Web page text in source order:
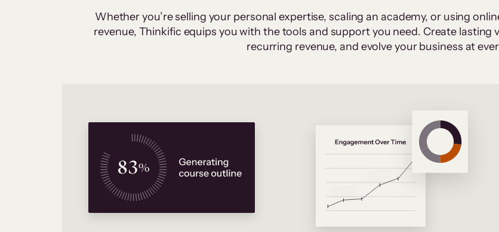
Whether you’re selling your personal expertise, scaling an academy, or using
revenue, Thinkific equips you with the tools and support you need. Create lasting
recurring revenue, and evolve your business at